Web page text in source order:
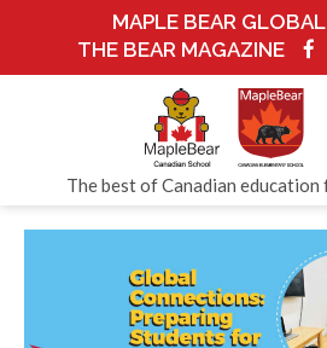
MAPLE BEAR
THE BEAR MAGAZINE
The best of Canadian